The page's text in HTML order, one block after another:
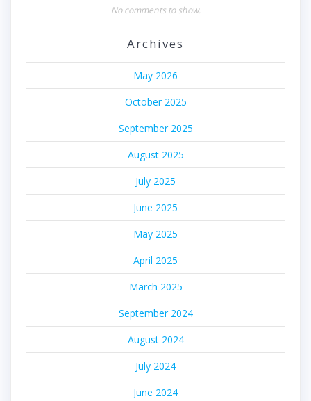
No comments to show.
Archives
May 2026
October 2025
September 2025
August 2025
July 2025
June 2025
May 2025
April 2025
March 2025
September 2024
August 2024
July 2024
June 2024